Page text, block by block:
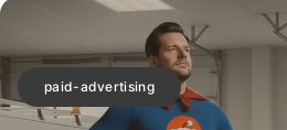
paid-advertising